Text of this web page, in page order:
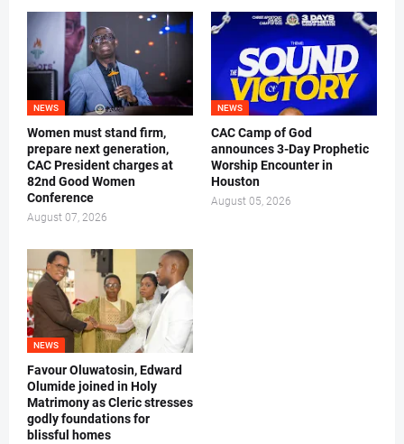
NEWS
Women must stand firm,
prepare next generation,
CAC President charges at
82nd Good Women
Conference
August 07, 2026
NEWS
CAC Camp of God
announces 3-Day Prophetic
Worship Encounter in
Houston
August 05, 2026
NEWS
Favour Oluwatosin, Edward
Olumide joined in Holy
Matrimony as Cleric stresses
godly foundations for
blissful homes